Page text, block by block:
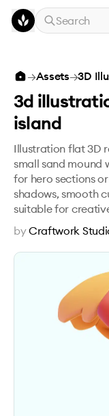
Skip to main content
Search
3d illustration
→Assets→3D
3d
island
Illustration flat 3D
small sand mound
for hero sections
shadows, smooth
suitable for
byCraftwork